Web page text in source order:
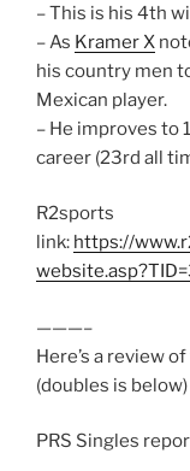
– This is his 4th
– As Kramer X
his country men
Mexican player.
– He improves to
career (23rd all
R2sports
link: https://
———–
Here’s a review
(doubles is below)
PRS Singles